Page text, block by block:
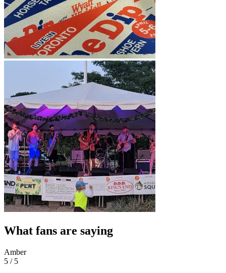
What fans are saying
Amber
5 / 5